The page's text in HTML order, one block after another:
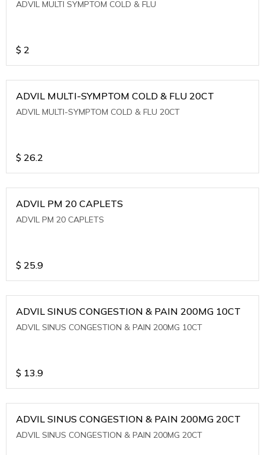
ADVIL MULTI SYMPTOM COLD & FLU
$ 2
ADVIL MULTI-SYMPTOM COLD & FLU 20CT
ADVIL MULTI-SYMPTOM COLD & FLU 20CT
$ 26.2
ADVIL PM 20 CAPLETS
ADVIL PM 20 CAPLETS
$ 25.9
ADVIL SINUS CONGESTION & PAIN 200MG 10CT
ADVIL SINUS CONGESTION & PAIN 200MG 10CT
$ 13.9
ADVIL SINUS CONGESTION & PAIN 200MG 20CT
ADVIL SINUS CONGESTION & PAIN 200MG 20CT